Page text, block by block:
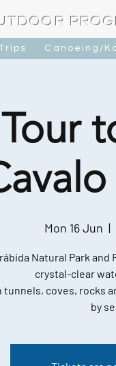
Canoeing/
Mon 16 Jun
  |
Natural Park and
crystal-clear
tunnels, coves, rocks
by